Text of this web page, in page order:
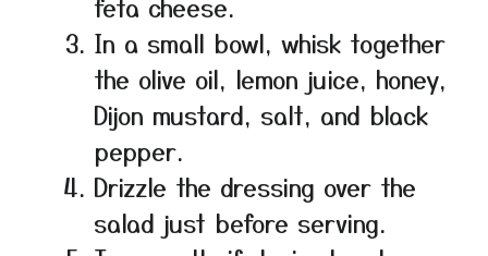
In a small bowl, whisk together
the olive oil, lemon juice, honey,
Dijon mustard, salt, and black
pepper.
Drizzle the dressing over the
salad just before serving.